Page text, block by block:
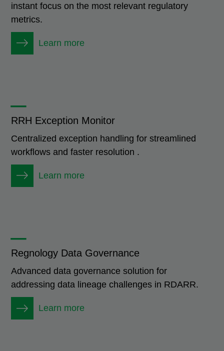
instant focus on the most relevant regulatory
metrics.
Learn more
RRH Exception Monitor
Centralized exception handling for streamlined
workflows and faster resolution .
Learn more
Regnology Data Governance
Advanced data governance solution for
addressing data lineage challenges in RDARR.
Learn more